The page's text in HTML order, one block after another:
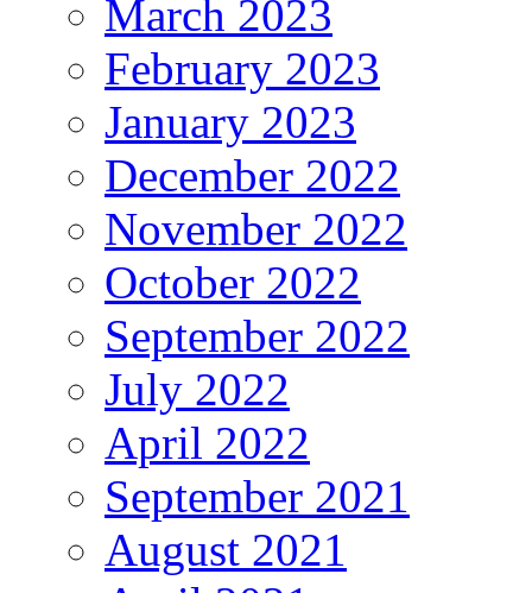
March 2023
February 2023
January 2023
December 2022
November 2022
October 2022
September 2022
July 2022
April 2022
September 2021
August 2021